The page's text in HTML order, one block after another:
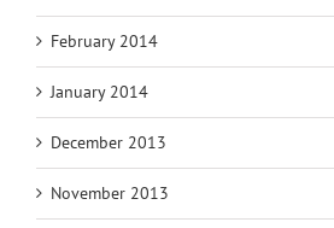
February 2014
January 2014
December 2013
November 2013